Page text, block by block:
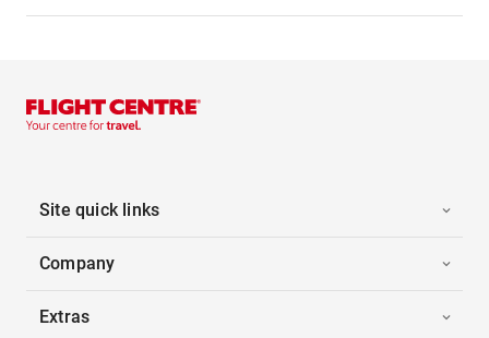
Site quick links
Company
Extras